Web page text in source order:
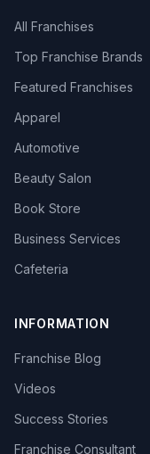
All Franchises
Top Franchise Brands
Featured Franchises
Apparel
Automotive
Beauty Salon
Book Store
Business Services
Cafeteria
INFORMATION
Franchise Blog
Videos
Success Stories
Franchise Consultant